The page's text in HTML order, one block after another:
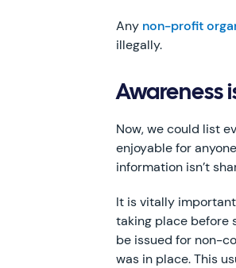
Any non-profit
illegally.
Awareness
Now, we could list
enjoyable for
information isn’t
It is vitally
taking place before
be issued for non-
was in place. This